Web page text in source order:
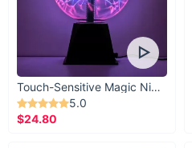
Touch-Sensitive Magic Night Light
5.0
$24.80